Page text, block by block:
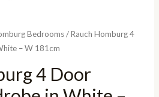
Bedrooms/ Rauch Homburg 4
– W 181cm
4 Door